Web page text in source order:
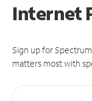
Internet
Sign up for
matters most with